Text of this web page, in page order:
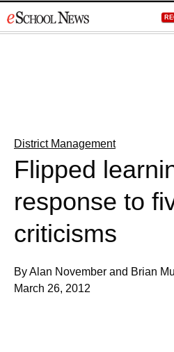
to
District Management
Flipped
response to
criticisms
By Alan November and Brian
March 26, 2012